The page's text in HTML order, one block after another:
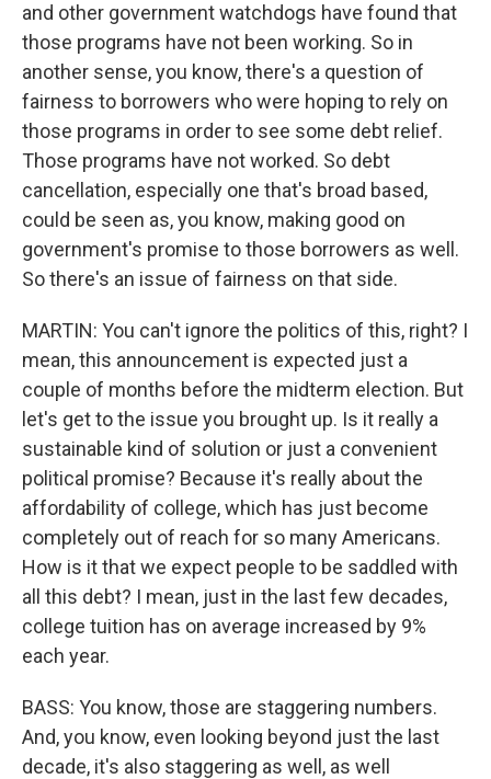
and other government watchdogs have found that
those programs have not been working. So in
another sense, you know, there's a question of
fairness to borrowers who were hoping to rely on
those programs in order to see some debt relief.
Those programs have not worked. So debt
cancellation, especially one that's broad based,
could be seen as, you know, making good on
government's promise to those borrowers as well.
So there's an issue of fairness on that side.
MARTIN: You can't ignore the politics of this, right? I
mean, this announcement is expected just a
couple of months before the midterm election. But
let's get to the issue you brought up. Is it really a
sustainable kind of solution or just a convenient
political promise? Because it's really about the
affordability of college, which has just become
completely out of reach for so many Americans.
How is it that we expect people to be saddled with
all this debt? I mean, just in the last few decades,
college tuition has on average increased by 9%
each year.
BASS: You know, those are staggering numbers.
And, you know, even looking beyond just the last
decade, it's also staggering as well, as well